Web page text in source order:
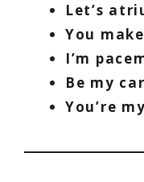
Let’s
You
I’m
Be my
You’re